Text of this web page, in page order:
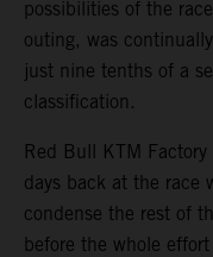
possibilities of the
outing, was
just nine tenths of a
classification.
Red Bull KTM
days back at the race
condense the rest of
before the whole